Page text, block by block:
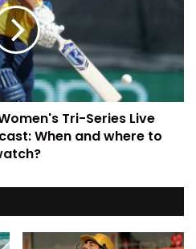
Tri-Series Live
When and where to